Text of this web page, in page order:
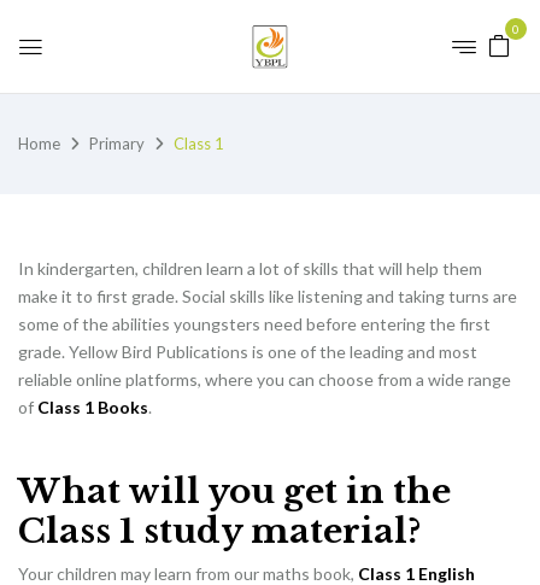
0
Home Primary Class 1
In kindergarten, children learn a lot of skills that will help them
make it to first grade. Social skills like listening and taking turns are
some of the abilities youngsters need before entering the first
grade. Yellow Bird Publications is one of the leading and most
reliable online platforms, where you can choose from a wide range
of Class 1 Books.
What will you get in the
Class 1 study material?
Your children may learn from our maths book, Class 1 English